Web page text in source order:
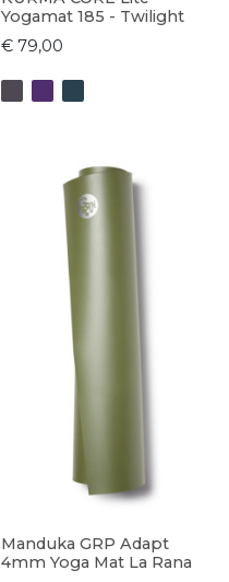
Yogamat 185 - Twilight
€ 79,00
Manduka GRP Adapt
4mm Yoga Mat La Rana